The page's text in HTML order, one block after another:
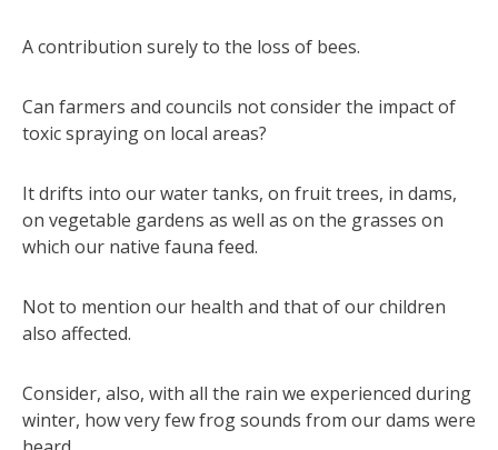
A contribution surely to the loss of bees.
Can farmers and councils not consider the impact of
toxic spraying on local areas?
It drifts into our water tanks, on fruit trees, in dams,
on vegetable gardens as well as on the grasses on
which our native fauna feed.
Not to mention our health and that of our children
also affected.
Consider, also, with all the rain we experienced during
winter, how very few frog sounds from our dams were